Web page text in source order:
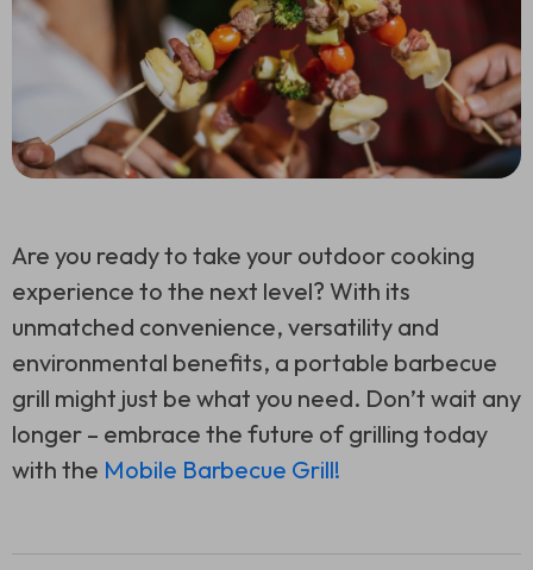
Are you ready to take your outdoor cooking
experience to the next level? With its
unmatched convenience, versatility and
environmental benefits, a portable barbecue
grill might just be what you need. Don’t wait any
longer – embrace the future of grilling today
with the Mobile Barbecue Grill!